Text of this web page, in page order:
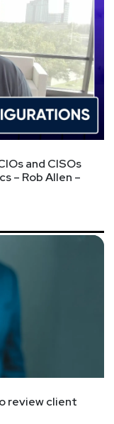
Weekly
subscribe
and have
your phone!
server, and
and CISOs
– Rob Allen –
review client